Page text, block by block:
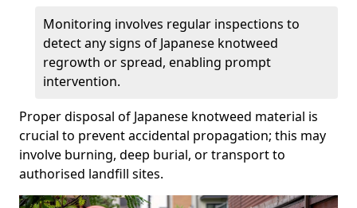
Monitoring involves regular inspections to
detect any signs of Japanese knotweed
regrowth or spread, enabling prompt
intervention.
Proper disposal of Japanese knotweed material is
crucial to prevent accidental propagation; this may
involve burning, deep burial, or transport to
authorised landfill sites.